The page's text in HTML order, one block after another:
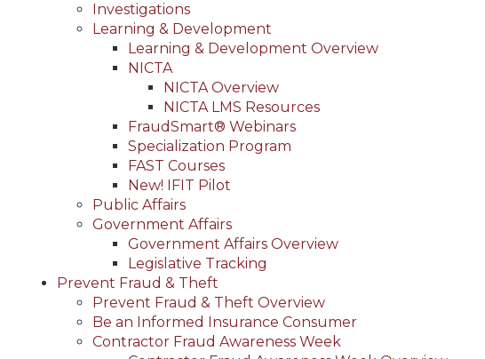
Investigations
Learning & Development
Learning & Development Overview
NICTA
NICTA Overview
NICTA LMS Resources
FraudSmart® Webinars
Specialization Program
FAST Courses
New! IFIT Pilot
Public Affairs
Government Affairs
Government Affairs Overview
Legislative Tracking
Prevent Fraud & Theft
Prevent Fraud & Theft Overview
Be an Informed Insurance Consumer
Contractor Fraud Awareness Week